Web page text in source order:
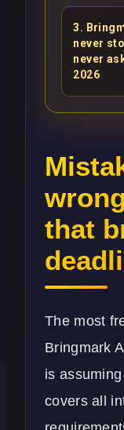
3.
never
never
2026
that
The most
Bringmark
is
covers all